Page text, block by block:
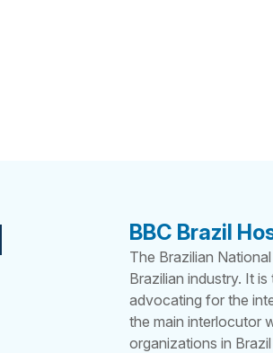
BBC Brazil
The Brazilian
Brazilian industry. It
advocating for the
the main interlocutor
organizations in